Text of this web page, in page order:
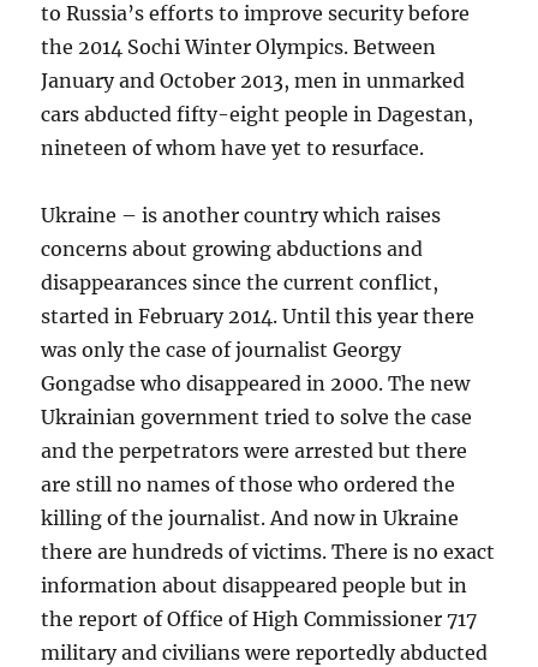
to Russia’s efforts to improve security before
the 2014 Sochi Winter Olympics. Between
January and October 2013, men in unmarked
cars abducted fifty-eight people in Dagestan,
nineteen of whom have yet to resurface.
Ukraine – is another country which raises
concerns about growing abductions and
disappearances since the current conflict,
started in February 2014. Until this year there
was only the case of journalist Georgy
Gongadse who disappeared in 2000. The new
Ukrainian government tried to solve the case
and the perpetrators were arrested but there
are still no names of those who ordered the
killing of the journalist. And now in Ukraine
there are hundreds of victims. There is no exact
information about disappeared people but in
the report of Office of High Commissioner 717
military and civilians were reportedly abducted